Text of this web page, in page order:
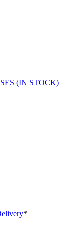
(IN STOCK)
*